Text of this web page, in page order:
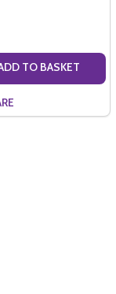
TO BASKET